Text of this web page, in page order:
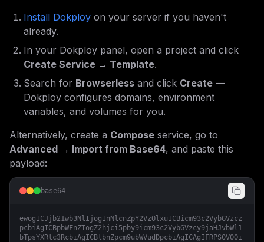
Install Dokploy on your server if you haven't
already.
In your Dokploy panel, open a project and click
Create Service → Template.
Search for Browserless and click Create —
Dokploy configures domains, environment
variables, and volumes for you.
Alternatively, create a Compose service, go to
Advanced → Import from Base64, and paste this
payload:
base64
ewogICJjb21wb3NlIjogInNlcnZpY2VzOlxuICBicm93c2VybGVzcz
pcbiAgICBpbWFnZTogZ2hjci5pby9icm93c2VybGVzcy9jaHJvbWl1
bTpsYXRlc3RcbiAgICBlbnZpcm9ubWVudDpcbiAgICAgIFRPS0VOOi